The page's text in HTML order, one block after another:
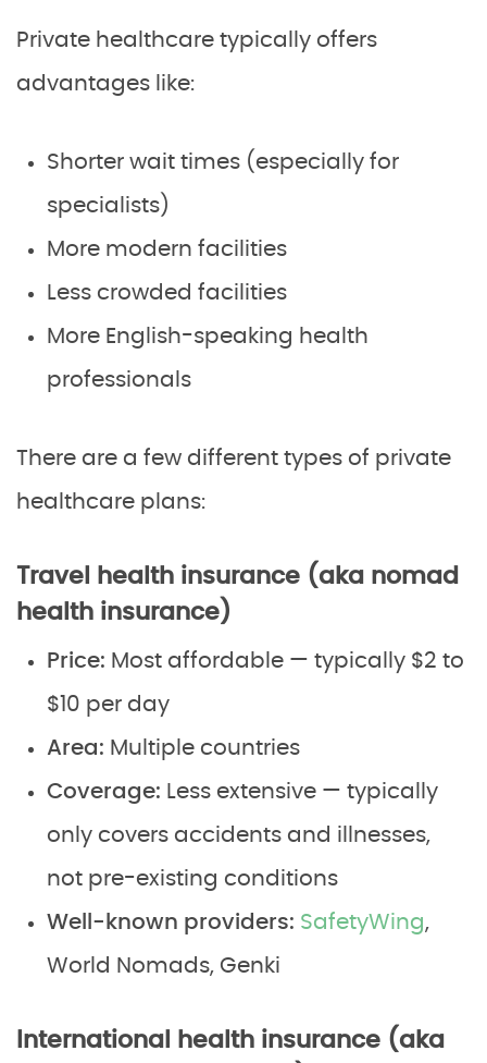
Private healthcare typically offers
advantages like:
Shorter wait times (especially for
specialists)
More modern facilities
Less crowded facilities
More English-speaking health
professionals
There are a few different types of private
healthcare plans:
Travel health insurance (aka nomad
health insurance)
Price: Most affordable — typically $2 to
$10 per day
Area: Multiple countries
Coverage: Less extensive — typically
only covers accidents and illnesses,
not pre-existing conditions
Well-known providers: SafetyWing,
World Nomads, Genki
International health insurance (aka